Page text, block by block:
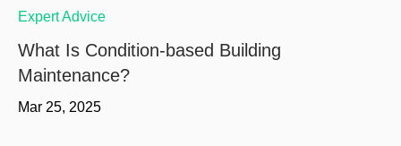
Expert Advice
What Is Condition-based Building
Maintenance?
Mar 25, 2025